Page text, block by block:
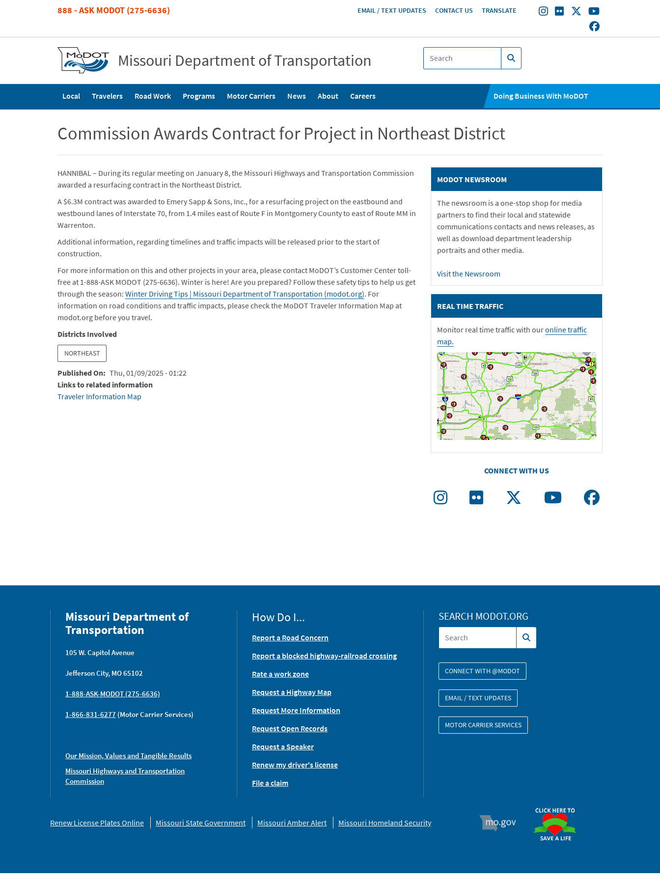
888 - ASK MODOT (275-6636)
HEADER
EMAIL / TEXT UPDATES CONTACT US TRANSLATE
Missouri Department of Transportation
navigation
Local Travelers Road Work Programs Motor Carriers News About Careers Doing Business With MoDOT
Commission Awards Contract for Project in Northeast District
HANNIBAL – During its regular meeting on January 8, the Missouri Highways and Transportation Commission
awarded a resurfacing contract in the Northeast District.
A $6.3M contract was awarded to Emery Sapp & Sons, Inc., for a resurfacing project on the eastbound and
westbound lanes of Interstate 70, from 1.4 miles east of Route F in Montgomery County to east of Route MM in
Warrenton.
Additional information, regarding timelines and traffic impacts will be released prior to the start of
construction.
For more information on this and other projects in your area, please contact MoDOT’s Customer Center toll-
free at 1-888-ASK MODOT (275-6636). Winter is here! Are you prepared? Follow these safety tips to help us get
through the season: Winter Driving Tips | Missouri Department of Transportation (modot.org). For
information on road conditions and traffic impacts, please check the MoDOT Traveler Information Map at
modot.org before you travel.
Districts Involved
NORTHEAST
Published On
Thu, 01/09/2025 - 01:22
Links to related information
Traveler Information Map
MODOT NEWSROOM
The newsroom is a one-stop shop for media
partners to find their local and statewide
communications contacts and news releases, as
well as download department leadership
portraits and other media.
Visit the Newsroom
REAL TIME TRAFFIC
Monitor real time traffic with ouronline traffic
map.
CONNECT WITH US
Missouri Department of
Transportation
105 W. Capitol Avenue
Jefferson City, MO 65102
1-888-ASK-MODOT (275-6636)
1-866-831-6277 (Motor Carrier Services)
Our Mission, Values and Tangible Results
Missouri Highways and Transportation
Commission
How Do I...
Report a Road Concern
Report a blocked highway-railroad crossing
Rate a work zone
Request a Highway Map
Request More Information
Request Open Records
Request a Speaker
Renew my driver's license
File a claim
SEARCH MODOT.ORG
CONNECT WITH @MODOT
EMAIL / TEXT UPDATES
MOTOR CARRIER SERVICES
Missouri
Renew License Plates Online Missouri State Government Missouri Amber Alert Missouri Homeland Security MO.GOV